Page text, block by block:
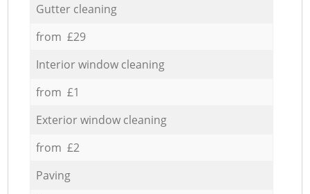
Gutter cleaning
from £29
Interior window cleaning
from £1
Exterior window cleaning
from £2
Paving